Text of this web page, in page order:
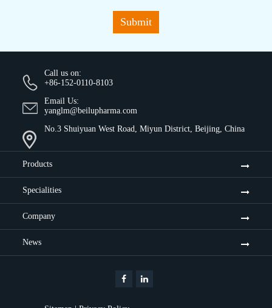
Submit
Call us on:
+86-152-0110-8103
Email Us:
yanglm@beilupharma.com
No.3 Shuiyuan West Road, Miyun District, Beijing, China
Products
Specialities
Company
News